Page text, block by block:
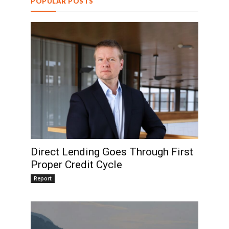
Direct Lending Goes Through First
Proper Credit Cycle
Report